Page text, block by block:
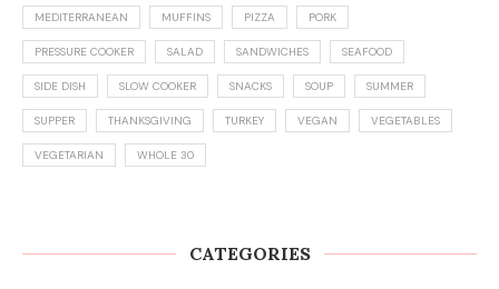
MEDITERRANEAN MUFFINS PIZZA PORK
PRESSURE COOKER SALAD SANDWICHES SEAFOOD
SIDE DISH SLOW COOKER SNACKS SOUP SUMMER
SUPPER THANKSGIVING TURKEY VEGAN VEGETABLES
VEGETARIAN WHOLE 30
CATEGORIES